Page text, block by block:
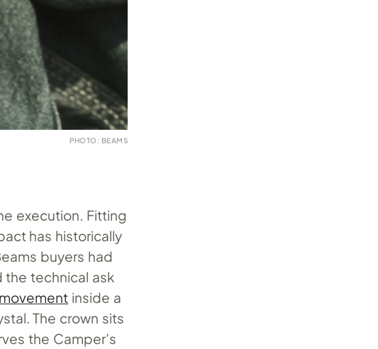
PHOTO: BEAMS
execution. Fitting
has historically
buyers had
technical ask
inside a
The crown sits
the Camper’s